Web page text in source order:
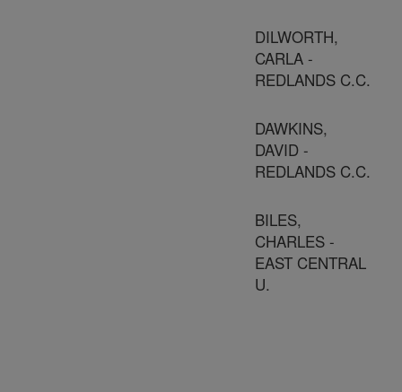
DILWORTH,
CARLA -
REDLANDS C.C.
DAWKINS,
DAVID -
REDLANDS C.C.
BILES,
CHARLES -
EAST CENTRAL
U.